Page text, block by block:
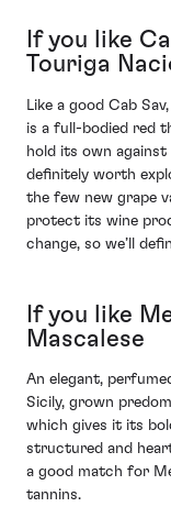
If you like
Touriga
Like a good Cab
is a full-bodied red
hold its own against
definitely worth
the few new grape
protect its wine
change, so we’ll
If you like
Mascalese
An elegant,
Sicily, grown
which gives it its
structured and
a good match for
tannins.